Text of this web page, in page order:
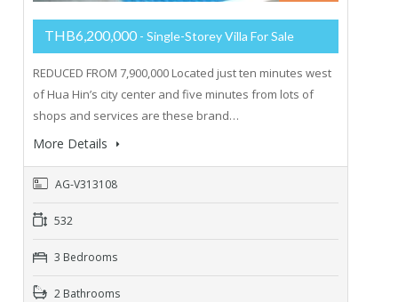
THB6,200,000 - Single-Storey Villa For Sale
REDUCED FROM 7,900,000 Located just ten minutes west
of Hua Hin’s city center and five minutes from lots of
shops and services are these brand…
More Details
AG-V313108
532
3 Bedrooms
2 Bathrooms